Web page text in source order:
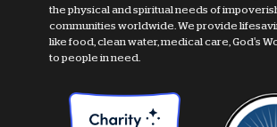
the physical and spiritual needs of
communities worldwide. We provide
like food, clean water, medical care, God's
to people in need.